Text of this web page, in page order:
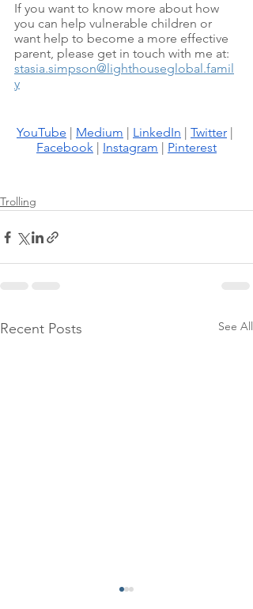
If you want to know more about how
you can help vulnerable children or
want help to become a more effective
parent, please get in touch with me at:
stasia.simpson@lighthouseglobal.famil
y
YouTube Medium LinkedIn Twitter
Facebook
Instagram Pinterest
Trolling
Recent Posts See All